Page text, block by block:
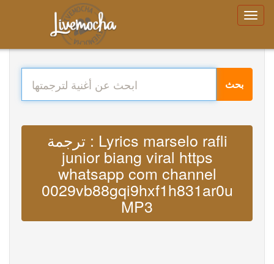
بحث
ترجمة : Lyrics marselo rafli
junior biang viral https
whatsapp com channel
0029vb88gqi9hxf1h831ar0u
MP3